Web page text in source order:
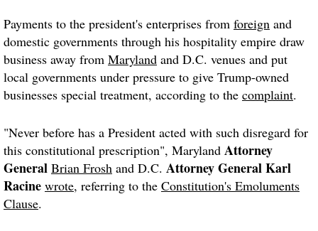
Payments to the president's enterprises from foreign and
domestic governments through his hospitality empire draw
business away from Maryland and D.C. venues and put
local governments under pressure to give Trump-owned
businesses special treatment, according to the complaint.
"Never before has a President acted with such disregard for
this constitutional prescription", Maryland Attorney
General Brian Frosh and D.C. Attorney GeneralKarl
Racine wrote, referring to the Constitution's Emoluments
Clause.